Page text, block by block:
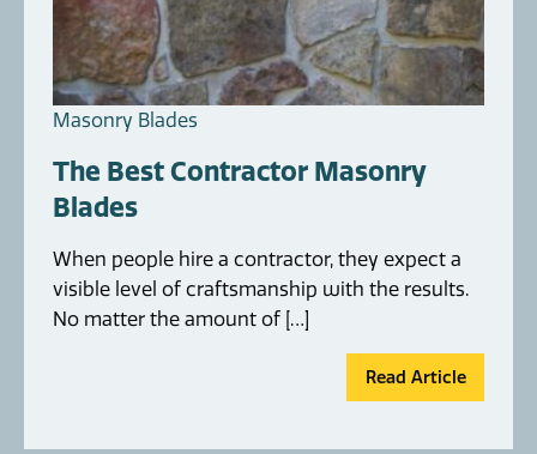
Masonry Blades
The Best Contractor Masonry
Blades
When people hire a contractor, they expect a
visible level of craftsmanship with the results.
No matter the amount of […]
Read Article